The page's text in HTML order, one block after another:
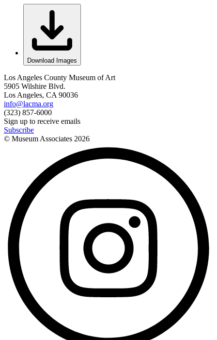
Download Images
Los Angeles County Museum of Art
5905 Wilshire Blvd.
Los Angeles, CA 90036
info@lacma.org
(323) 857-6000
Sign up to receive emails
Subscribe
© Museum Associates 2026